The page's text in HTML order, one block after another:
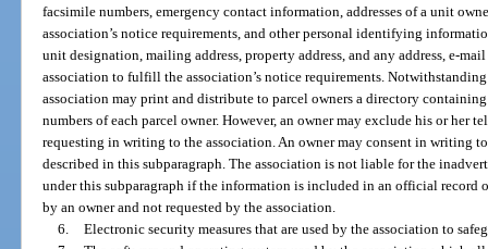
facsimile numbers, emergency contact information, addresses of a unit
association’s notice requirements, and other personal identifying
unit designation, mailing address, property address, and any address, e-
association to fulfill the association’s notice requirements.
association may print and distribute to parcel owners a directory
numbers of each parcel owner. However, an owner may exclude his or her
requesting in writing to the association. An owner may consent in writing
described in this subparagraph. The association is not liable for the
under this subparagraph if the information is included in an official
by an owner and not requested by the association.
6. Electronic security measures that are used by the association to